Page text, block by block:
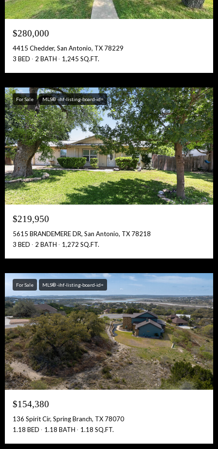
$280,000
4415 Chedder, San Antonio, TX 78229
3 BED
2 BATH 1,245 SQ.FT.
For Sale MLS® -ihf-listing-board-id=
$219,950
5615 BRANDEMERE DR, San Antonio, TX 78218
3 BED
2 BATH 1,272 SQ.FT.
For Sale MLS® -ihf-listing-board-id=
$154,380
136 Spirit Cir, Spring Branch, TX 78070
1.18 BED
1.18 BATH 1.18 SQ.FT.